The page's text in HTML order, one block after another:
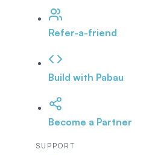
Refer-a-friend
Build with Pabau
Become a Partner
SUPPORT